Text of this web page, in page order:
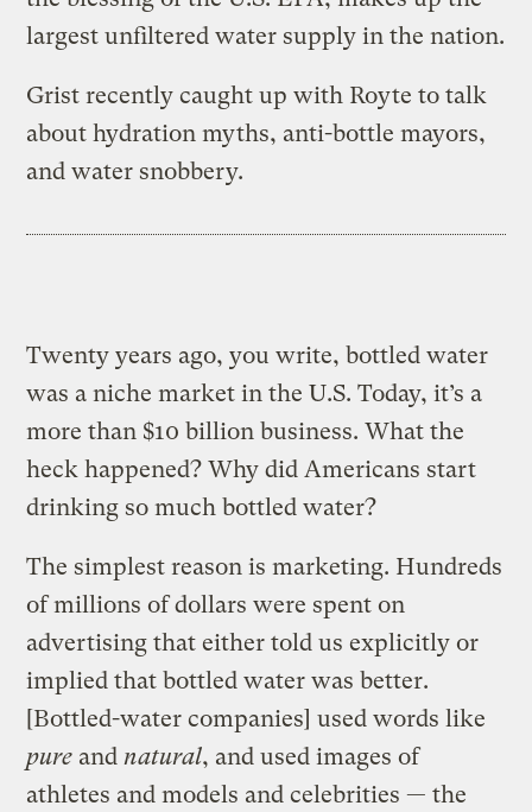
largest unfiltered water supply in the nation.
Grist recently caught up with Royte to talk
about hydration myths, anti-bottle mayors,
and water snobbery.
Twenty years ago, you write, bottled water
was a niche market in the U.S. Today, it’s a
more than $10 billion business. What the
heck happened? Why did Americans start
drinking so much bottled water?
The simplest reason is marketing. Hundreds
of millions of dollars were spent on
advertising that either told us explicitly or
implied that bottled water was better.
[Bottled-water companies] used words like
pure and natural, and used images of
athletes and models and celebrities — the